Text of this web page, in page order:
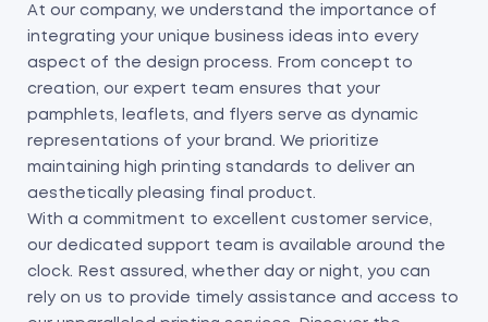
At our company, we understand the importance of
integrating your unique business ideas into every
aspect of the design process. From concept to
creation, our expert team ensures that your
pamphlets, leaflets, and flyers serve as dynamic
representations of your brand. We prioritize
maintaining high printing standards to deliver an
aesthetically pleasing final product.
With a commitment to excellent customer service,
our dedicated support team is available around the
clock. Rest assured, whether day or night, you can
rely on us to provide timely assistance and access to